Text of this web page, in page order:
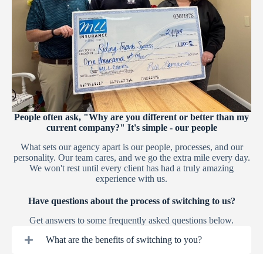
People often ask, "Why are you different or better than my
current company?" It's simple - our people
What sets our agency apart is our people, processes, and our
personality. Our team cares, and we go the extra mile every day.
We won't rest until every client has had a truly amazing
experience with us.
Have questions about the process of switching to us?
Get answers to some frequently asked questions below.
What are the benefits of switching to you?